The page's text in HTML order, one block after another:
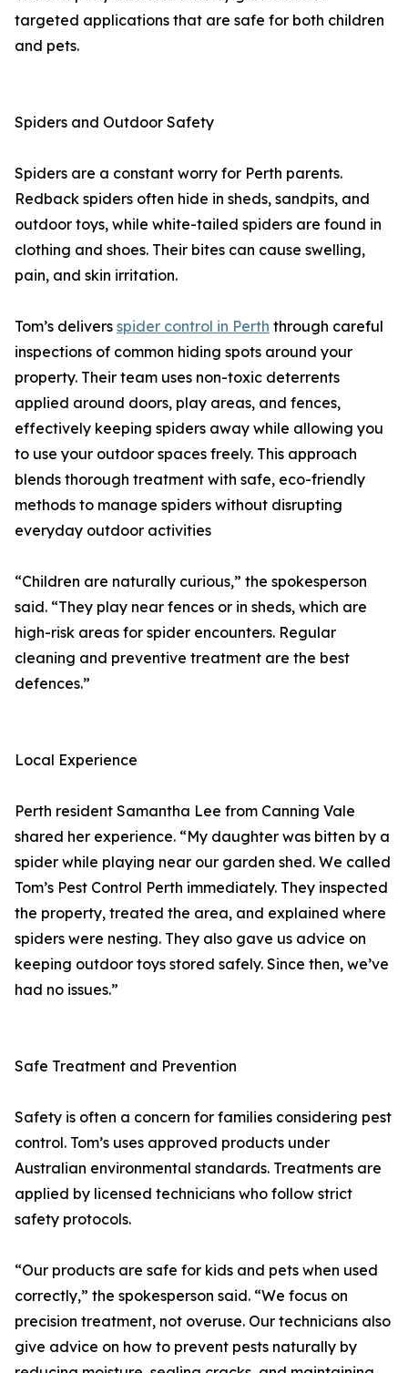
targeted applications that are safe for both children
and pets.
Spiders and Outdoor Safety
Spiders are a constant worry for Perth parents.
Redback spiders often hide in sheds, sandpits, and
outdoor toys, while white-tailed spiders are found in
clothing and shoes. Their bites can cause swelling,
pain, and skin irritation.
Tom’s delivers spider control in Perth through careful
inspections of common hiding spots around your
property. Their team uses non-toxic deterrents
applied around doors, play areas, and fences,
effectively keeping spiders away while allowing you
to use your outdoor spaces freely. This approach
blends thorough treatment with safe, eco-friendly
methods to manage spiders without disrupting
everyday outdoor activities
“Children are naturally curious,” the spokesperson
said. “They play near fences or in sheds, which are
high-risk areas for spider encounters. Regular
cleaning and preventive treatment are the best
defences.”
Local Experience
Perth resident Samantha Lee from Canning Vale
shared her experience. “My daughter was bitten by a
spider while playing near our garden shed. We called
Tom’s Pest Control Perth immediately. They inspected
the property, treated the area, and explained where
spiders were nesting. They also gave us advice on
keeping outdoor toys stored safely. Since then, we’ve
had no issues.”
Safe Treatment and Prevention
Safety is often a concern for families considering pest
control. Tom’s uses approved products under
Australian environmental standards. Treatments are
applied by licensed technicians who follow strict
safety protocols.
“Our products are safe for kids and pets when used
correctly,” the spokesperson said. “We focus on
precision treatment, not overuse. Our technicians also
give advice on how to prevent pests naturally by